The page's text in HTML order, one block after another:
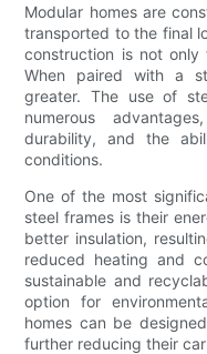
Modular homes are
transported to the final
construction is not
When paired with a
greater. The use of
numerous
durability, and the
conditions.
One of the most
steel frames is their
better insulation,
reduced heating and
sustainable and
option for
homes can be
further reducing their